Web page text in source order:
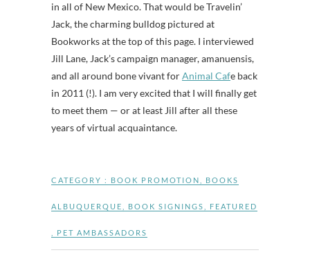
in all of New Mexico. That would be Travelin’
Jack, the charming bulldog pictured at
Bookworks at the top of this page. I interviewed
Jill Lane, Jack’s campaign manager, amanuensis,
and all around bone vivant forAnimal Cafe back
in 2011 (!). I am very excited that I will finally get
to meet them — or at least Jill after all these
years of virtual acquaintance.
CATEGORY : BOOK PROMOTION BOOKS
ALBUQUERQUE BOOK SIGNINGS FEATURED
PET AMBASSADORS